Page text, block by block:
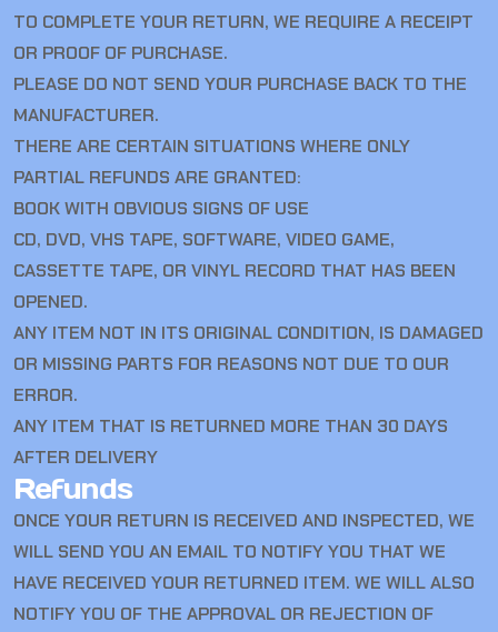
TO COMPLETE YOUR RETURN, WE REQUIRE A RECEIPT
OR PROOF OF PURCHASE.
PLEASE DO NOT SEND YOUR PURCHASE BACK TO THE
MANUFACTURER.
THERE ARE CERTAIN SITUATIONS WHERE ONLY
PARTIAL REFUNDS ARE GRANTED:
BOOK WITH OBVIOUS SIGNS OF USE
CD, DVD, VHS TAPE, SOFTWARE, VIDEO GAME,
CASSETTE TAPE, OR VINYL RECORD THAT HAS BEEN
OPENED.
ANY ITEM NOT IN ITS ORIGINAL CONDITION, IS DAMAGED
OR MISSING PARTS FOR REASONS NOT DUE TO OUR
ERROR.
ANY ITEM THAT IS RETURNED MORE THAN 30 DAYS
AFTER DELIVERY
Refunds
ONCE YOUR RETURN IS RECEIVED AND INSPECTED, WE
WILL SEND YOU AN EMAIL TO NOTIFY YOU THAT WE
HAVE RECEIVED YOUR RETURNED ITEM. WE WILL ALSO
NOTIFY YOU OF THE APPROVAL OR REJECTION OF